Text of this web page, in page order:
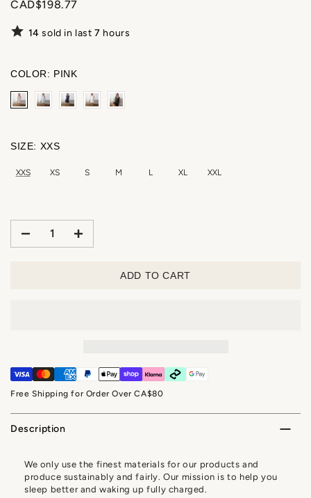
CAD$198.77
14 sold in last7 hours
COLOR: PINK
SIZE: XXS
XXS XS S M L XL XXL
ADD TO CART
Free Shipping for Order Over CA$80
Description
We only use the finest materials for our products and
produce sustainably and fairly. Our mission is to help you
sleep better and waking up fully charged.